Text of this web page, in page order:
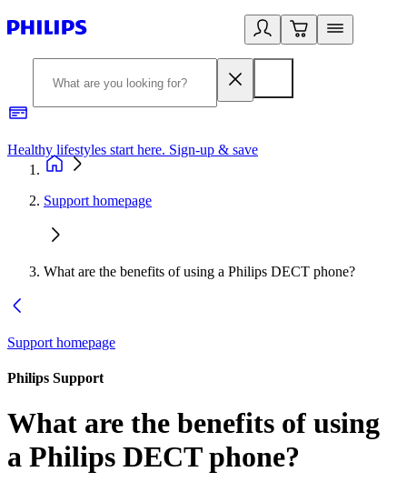
Healthy lifestyles start here. Sign-up & save
Support homepage
What are the benefits of using a Philips DECT phone?
Support homepage
Philips Support
What are the benefits of using
a Philips DECT phone?